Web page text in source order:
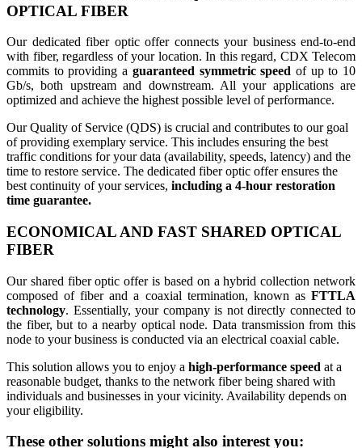
OPTICAL FIBER
Our dedicated fiber optic offer connects your business end-to-end
with fiber, regardless of your location. In this regard, CDX Telecom
commits to providing a guaranteed symmetric speed of up to 10
Gb/s, both upstream and downstream. All your applications are
optimized and achieve the highest possible level of performance.
Our Quality of Service (QDS) is crucial and contributes to our goal
of providing exemplary service. This includes ensuring the best
traffic conditions for your data (availability, speeds, latency) and the
time to restore service. The dedicated fiber optic offer ensures the
best continuity of your services, including a 4-hour restoration
time guarantee.
ECONOMICAL AND FAST SHARED OPTICAL
FIBER
Our shared fiber optic offer is based on a hybrid collection network
composed of fiber and a coaxial termination, known as FTTLA
technology. Essentially, your company is not directly connected to
the fiber, but to a nearby optical node. Data transmission from this
node to your business is conducted via an electrical coaxial cable.
This solution allows you to enjoy a high-performance speed at a
reasonable budget, thanks to the network fiber being shared with
individuals and businesses in your vicinity. Availability depends on
your eligibility.
These other solutions might also interest you: